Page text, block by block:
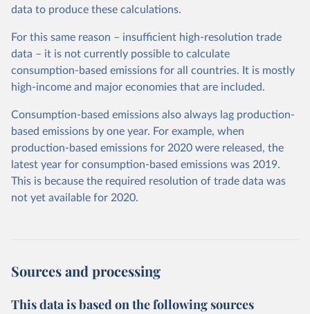
data to produce these calculations.
For this same reason – insufficient high-resolution trade
data – it is not currently possible to calculate
consumption-based emissions for all countries. It is mostly
high-income and major economies that are included.
Consumption-based emissions also always lag production-
based emissions by one year. For example, when
production-based emissions for 2020 were released, the
latest year for consumption-based emissions was 2019.
This is because the required resolution of trade data was
not yet available for 2020.
Sources and processing
This data is based on the following sources